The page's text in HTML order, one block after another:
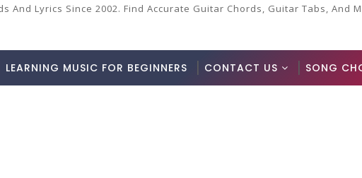
And Lyrics Since 2002. Find Accurate Guitar Chords, Guitar Tabs, And
LEARNING MUSIC FOR BEGINNERS CONTACT US SONG